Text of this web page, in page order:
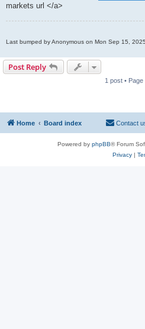
markets url </a>
Last bumped by Anonymous on Mon Sep 15,
Post Reply
1 post • Page
Home Board index Contact
Powered by phpBB® Forum
Privacy|